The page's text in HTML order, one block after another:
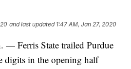
and last updated 1:47 AM, Jan 27, 2020
Ferris State trailed Purdue
digits in the opening half